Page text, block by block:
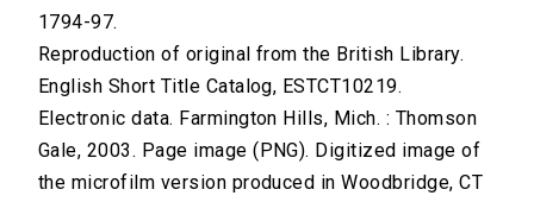
1794-97.
Reproduction of original from the British Library.
English Short Title Catalog, ESTCT10219.
Electronic data. Farmington Hills, Mich. : Thomson
Gale, 2003. Page image (PNG). Digitized image of
the microfilm version produced in Woodbridge, CT